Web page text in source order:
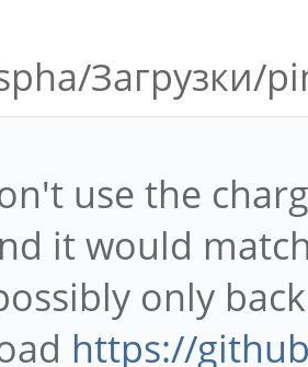
Загрузки/
use the
it would
only
https://